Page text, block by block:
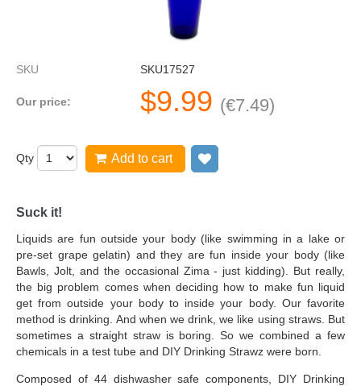
SKU SKU17527
Our price: $9.99 (€7.49)
Qty Add to cart
Suck it!
Liquids are fun outside your body (like swimming in a lake or
pre-set grape gelatin) and they are fun inside your body (like
Bawls, Jolt, and the occasional Zima - just kidding). But really,
the big problem comes when deciding how to make fun liquid
get from outside your body to inside your body. Our favorite
method is drinking. And when we drink, we like using straws. But
sometimes a straight straw is boring. So we combined a few
chemicals in a test tube and DIY Drinking Strawz were born.
Composed of 44 dishwasher safe components, DIY Drinking